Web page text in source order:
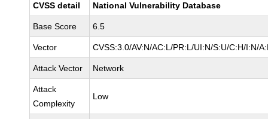
CVSS detail National Vulnerability Database
Base Score 6.5
Vector CVSS:3.0/AV:N/AC:L/PR:L/UI:N/S:U/C:H/I:N/
Attack Vector Network
Attack
Complexity
Low